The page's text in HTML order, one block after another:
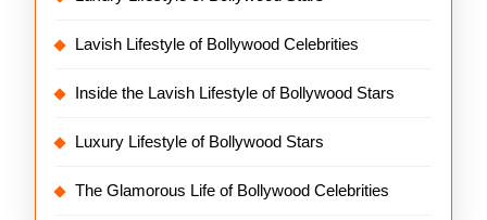
Lavish Lifestyle of Bollywood Celebrities
Inside the Lavish Lifestyle of Bollywood Stars
Luxury Lifestyle of Bollywood Stars
The Glamorous Life of Bollywood Celebrities